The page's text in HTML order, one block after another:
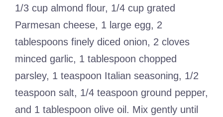
1/3 cup almond flour, 1/4 cup grated
Parmesan cheese, 1 large egg, 2
tablespoons finely diced onion, 2 cloves
minced garlic, 1 tablespoon chopped
parsley, 1 teaspoon Italian seasoning, 1/2
teaspoon salt, 1/4 teaspoon ground pepper,
and 1 tablespoon olive oil. Mix gently until